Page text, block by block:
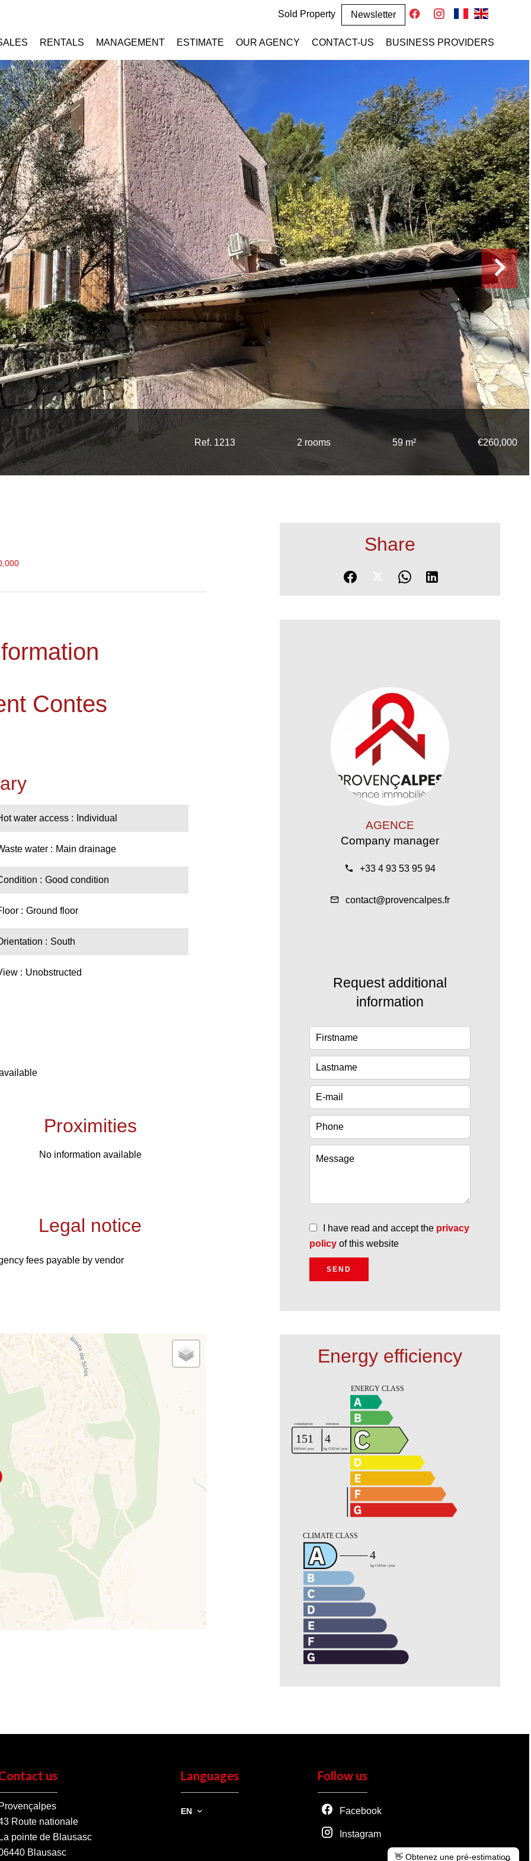
Sold Property Newsletter
RENTALS MANAGEMENT ESTIMATE OUR AGENCY CONTACT-US BUSINESS PROVIDERS
Ref. 1213 2 rooms 59 m² €260,000
Contes
water access Individual
water Main drainage
Good condition
Ground floor
South
Unobstructed
Proximities
No information available
Legal notice
fees payable by vendor
Share
AGENCE
Company manager
+33 4 93 53 95 94
contact@provencalpes.fr
Request additional
information
I have read and accept the privacy
policy of this website
SEND
Energy efficiency
us
Route nationale
pointe de Blausasc
Blausasc
Languages
EN
Follow us
Facebook
Instagram
👋 Obtenez une pré-estimation